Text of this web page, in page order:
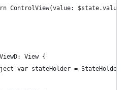
ControlView(value: $state.value)
View {
var stateHolder = StateHolder()